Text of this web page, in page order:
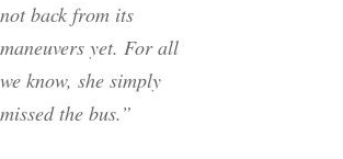
not back from its
maneuvers yet. For all
we know, she simply
missed the bus.”